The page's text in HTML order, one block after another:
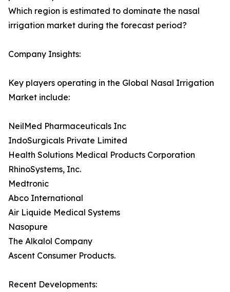
Which region is estimated to dominate the nasal
irrigation market during the forecast period?
Company Insights:
Key players operating in the Global Nasal Irrigation
Market include:
NeilMed Pharmaceuticals Inc
IndoSurgicals Private Limited
Health Solutions Medical Products Corporation
RhinoSystems, Inc.
Medtronic
Abco International
Air Liquide Medical Systems
Nasopure
The Alkalol Company
Ascent Consumer Products.
Recent Developments: